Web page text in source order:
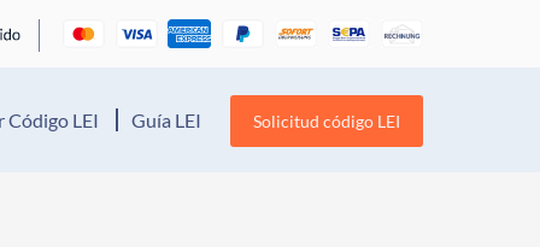
Código LEI Guía LEI Solicitud código LEI